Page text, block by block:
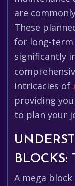
are
These
for long-term
significantly
intricacies of
providing
to plan your
A mega